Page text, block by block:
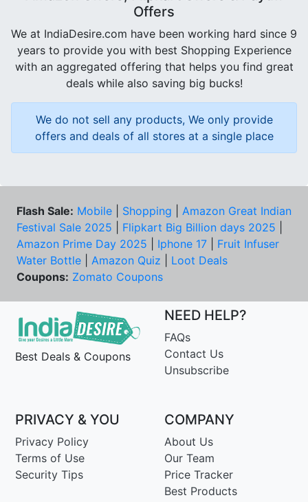
Offers
We at IndiaDesire.com have been working hard since 9
years to provide you with best Shopping Experience
with an aggregated offering that helps you find great
deals while also saving big bucks!
We do not sell any products, We only provide
offers and deals of all stores at a single place
Flash Sale: Mobile Shopping
Amazon Great Indian
Festival Sale 2025
Flipkart Big Billion days 2025
Amazon Prime Day 2025
Iphone 17
Fruit Infuser
Water Bottle
Amazon Quiz
Loot Deals
Coupons: Zomato Coupons
Best Deals & Coupons
NEED HELP?
FAQs
Contact Us
Unsubscribe
PRIVACY & YOU
Privacy Policy
Terms of Use
Security Tips
COMPANY
About Us
Our Team
Price Tracker
Best Products